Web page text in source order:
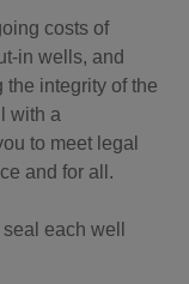
costs of
in wells, and
the integrity of the
with a
to meet legal
and for all.
each well